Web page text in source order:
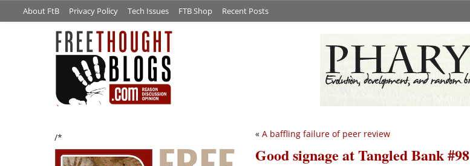
About FtB Privacy Policy Tech Issues FTB Shop Recent Posts
/* « A baffling failure of peer review
Good signage at Tangled Bank #98